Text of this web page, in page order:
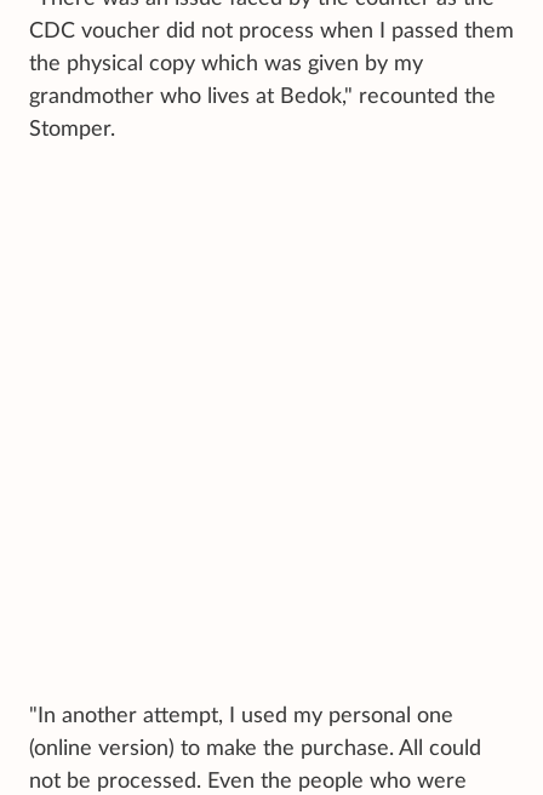
CDC voucher did not process when I passed them
the physical copy which was given by my
grandmother who lives at Bedok," recounted the
Stomper.
"In another attempt, I used my personal one
(online version) to make the purchase. All could
not be processed. Even the people who were